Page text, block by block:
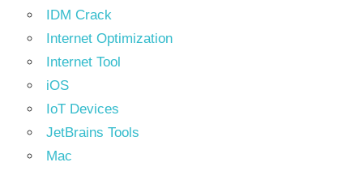
IDM Crack
Internet Optimization
Internet Tool
iOS
IoT Devices
JetBrains Tools
Mac